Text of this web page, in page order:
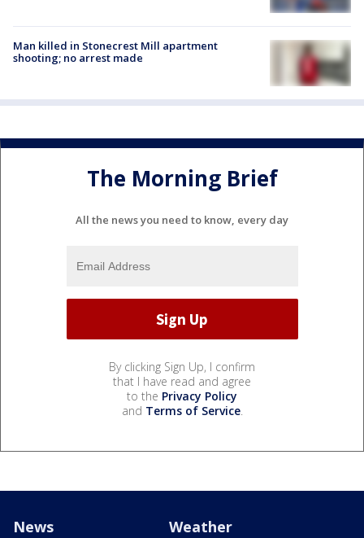
Man killed in Stonecrest Mill apartment
shooting; no arrest made
The Morning Brief
All the news you need to know, every day
By clicking Sign Up, I confirm
that I have read and agree
to the Privacy Policy
and Terms of Service.
News Weather